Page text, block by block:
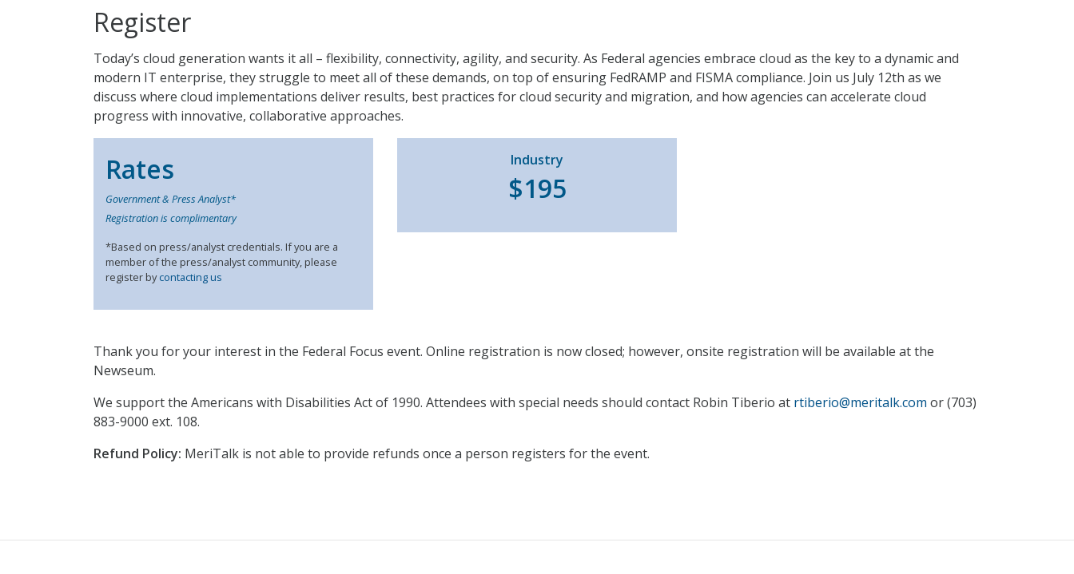
Register
Today’s cloud generation wants it all – flexibility, connectivity, agility, and security. As Federal agencies embrace cloud as the key to a dynamic and
modern IT enterprise, they struggle to meet all of these demands, on top of ensuring FedRAMP and FISMA compliance. Join us July 12th as we
discuss where cloud implementations deliver results, best practices for cloud security and migration, and how agencies can accelerate cloud
progress with innovative, collaborative approaches.
Rates
Government & Press Analyst*
Registration is complimentary
*Based on press/analyst credentials. If you are a
member of the press/analyst community, please
register bycontacting us
Industry
$195
Thank you for your interest in the Federal Focus event. Online registration is now closed; however, onsite registration will be available at the
Newseum.
We support the Americans with Disabilities Act of 1990. Attendees with special needs should contact Robin Tiberio at rtiberio@meritalk.com or (703)
883-9000 ext. 108.
Refund Policy: MeriTalk is not able to provide refunds once a person registers for the event.